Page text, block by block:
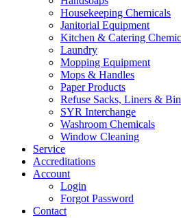
Housekeeping Chemicals
Janitorial Equipment
Kitchen & Catering
Laundry
Mopping Equipment
Mops & Handles
Paper Products
Refuse Sacks, Liners &
SYR Interchange
Washroom Chemicals
Window Cleaning
Service
Accreditations
Account
Login
Forgot Password
Contact